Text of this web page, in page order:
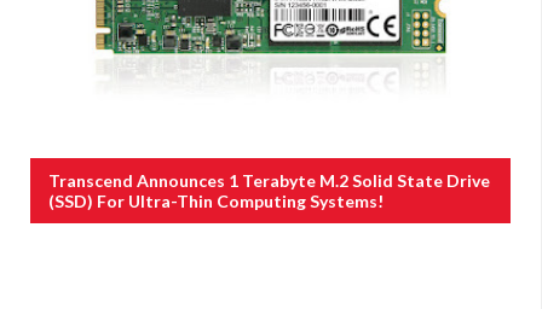
Transcend Announces 1 Terabyte M.2 Solid State Drive
(SSD) For Ultra-Thin Computing Systems!